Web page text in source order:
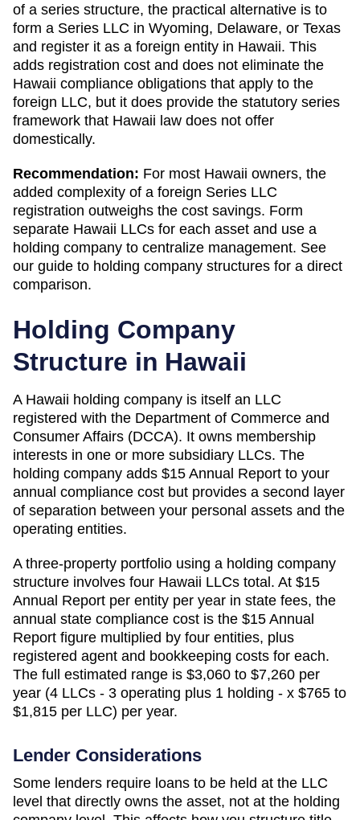
of a series structure, the practical alternative is to
form a Series LLC in Wyoming, Delaware, or Texas
and register it as a foreign entity in Hawaii. This
adds registration cost and does not eliminate the
Hawaii compliance obligations that apply to the
foreign LLC, but it does provide the statutory series
framework that Hawaii law does not offer
domestically.
Recommendation: For most Hawaii owners, the
added complexity of a foreign Series LLC
registration outweighs the cost savings. Form
separate Hawaii LLCs for each asset and use a
holding company to centralize management. See
our guide to holding company structures for a direct
comparison.
Holding Company
Structure in Hawaii
A Hawaii holding company is itself an LLC
registered with the Department of Commerce and
Consumer Affairs (DCCA). It owns membership
interests in one or more subsidiary LLCs. The
holding company adds $15 Annual Report to your
annual compliance cost but provides a second layer
of separation between your personal assets and the
operating entities.
A three-property portfolio using a holding company
structure involves four Hawaii LLCs total. At $15
Annual Report per entity per year in state fees, the
annual state compliance cost is the $15 Annual
Report figure multiplied by four entities, plus
registered agent and bookkeeping costs for each.
The full estimated range is $3,060 to $7,260 per
year (4 LLCs - 3 operating plus 1 holding - x $765 to
$1,815 per LLC) per year.
Lender Considerations
Some lenders require loans to be held at the LLC
level that directly owns the asset, not at the holding